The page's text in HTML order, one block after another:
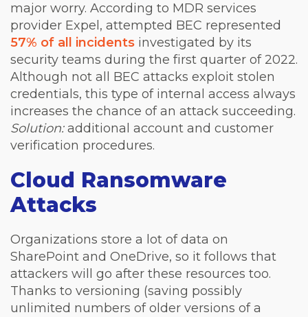
major worry. According to MDR services
provider Expel, attempted BEC represented
57% of all incidents investigated by its
security teams during the first quarter of 2022.
Although not all BEC attacks exploit stolen
credentials, this type of internal access always
increases the chance of an attack succeeding.
Solution:additional account and customer
verification procedures.
Cloud Ransomware
Attacks
Organizations store a lot of data on
SharePoint and OneDrive, so it follows that
attackers will go after these resources too.
Thanks to versioning (saving possibly
unlimited numbers of older versions of a